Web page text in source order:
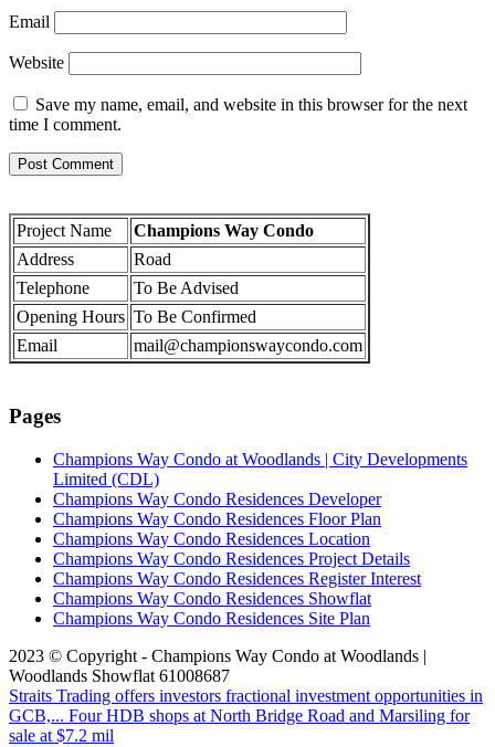
Email
Website
Save my name, email, and website in this browser for the next
time I comment.
Project Name
Champions Way Condo
Address
Road
Telephone
To Be Advised
Opening Hours To Be Confirmed
Email
mail@championswaycondo.com
Pages
Champions Way Condo at Woodlands | City Developments
Limited (CDL)
Champions Way Condo Residences Developer
Champions Way Condo Residences Floor Plan
Champions Way Condo Residences Location
Champions Way Condo Residences Project Details
Champions Way Condo Residences Register Interest
Champions Way Condo Residences Showflat
Champions Way Condo Residences Site Plan
2023 © Copyright - Champions Way Condo at Woodlands |
Woodlands Showflat 61008687
Straits Trading offers investors fractional investment opportunities in
GCB,... Four HDB shops at North Bridge Road and Marsiling for
sale at $7.2 mil